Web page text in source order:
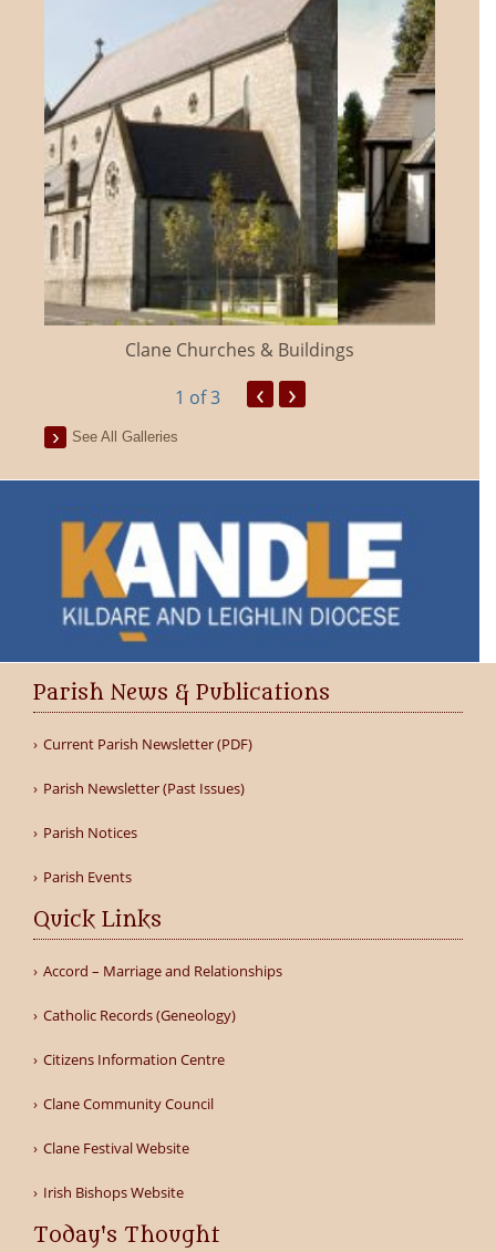
Clane Churches & Buildings
1 of 3 ‹ ›
See All Galleries
Parish News & Publications
Current Parish Newsletter (PDF)
Parish Newsletter (Past Issues)
Parish Notices
Parish Events
Quick Links
Accord – Marriage and Relationships
Catholic Records (Geneology)
Citizens Information Centre
Clane Community Council
Clane Festival Website
Irish Bishops Website
Today's Thought